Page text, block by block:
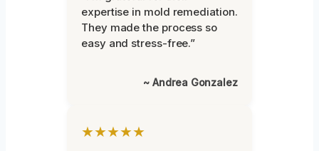
expertise in mold remediation.
They made the process so
easy and stress-free.”
~ Andrea Gonzalez
★★★★★